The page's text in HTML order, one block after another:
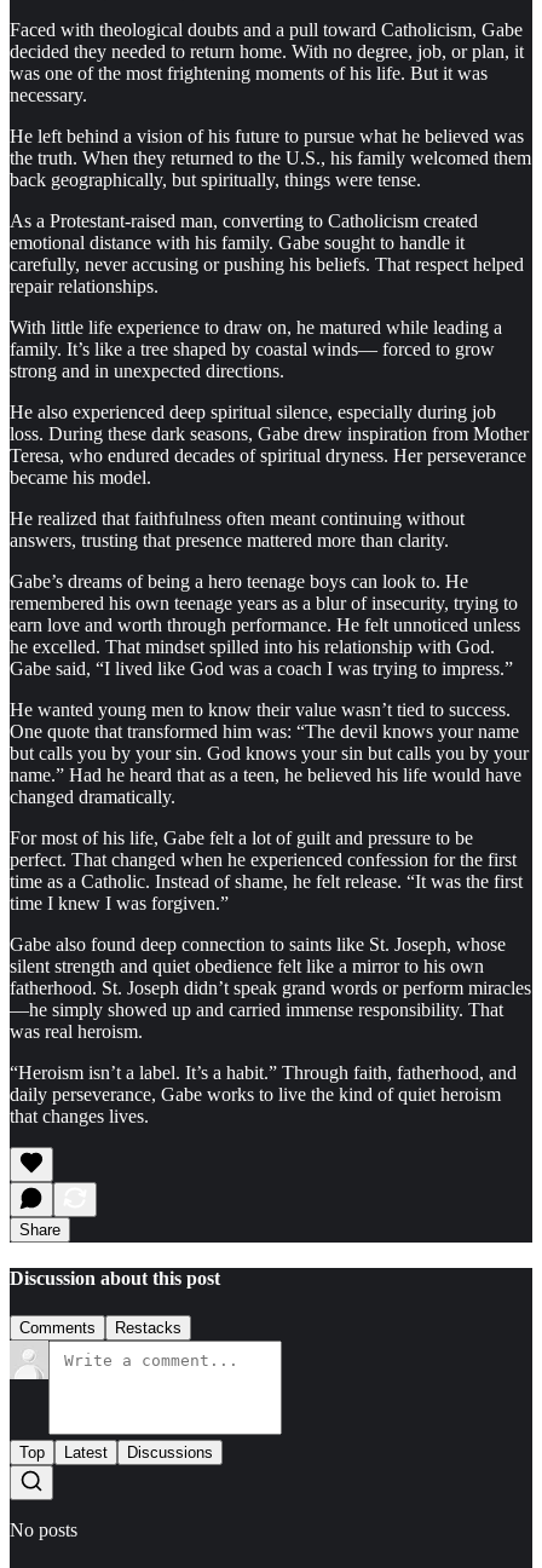
Faced with theological doubts and a pull toward Catholicism, Gabe
decided they needed to return home. With no degree, job, or plan, it
was one of the most frightening moments of his life. But it was
necessary.
He left behind a vision of his future to pursue what he believed was
the truth. When they returned to the U.S., his family welcomed them
back geographically, but spiritually, things were tense.
As a Protestant-raised man, converting to Catholicism created
emotional distance with his family. Gabe sought to handle it
carefully, never accusing or pushing his beliefs. That respect helped
repair relationships.
With little life experience to draw on, he matured while leading a
family. It’s like a tree shaped by coastal winds— forced to grow
strong and in unexpected directions.
He also experienced deep spiritual silence, especially during job
loss. During these dark seasons, Gabe drew inspiration from Mother
Teresa, who endured decades of spiritual dryness. Her perseverance
became his model.
He realized that faithfulness often meant continuing without
answers, trusting that presence mattered more than clarity.
Gabe’s dreams of being a hero teenage boys can look to. He
remembered his own teenage years as a blur of insecurity, trying to
earn love and worth through performance. He felt unnoticed unless
he excelled. That mindset spilled into his relationship with God.
Gabe said, “I lived like God was a coach I was trying to impress.”
He wanted young men to know their value wasn’t tied to success.
One quote that transformed him was: “The devil knows your name
but calls you by your sin. God knows your sin but calls you by your
name.” Had he heard that as a teen, he believed his life would have
changed dramatically.
For most of his life, Gabe felt a lot of guilt and pressure to be
perfect. That changed when he experienced confession for the first
time as a Catholic. Instead of shame, he felt release. “It was the first
time I knew I was forgiven.”
Gabe also found deep connection to saints like St. Joseph, whose
silent strength and quiet obedience felt like a mirror to his own
fatherhood. St. Joseph didn’t speak grand words or perform miracles
—he simply showed up and carried immense responsibility. That
was real heroism.
“Heroism isn’t a label. It’s a habit.” Through faith, fatherhood, and
daily perseverance, Gabe works to live the kind of quiet heroism
that changes lives.
Share
Discussion about this post
Comments Restacks
Top Latest Discussions
No posts